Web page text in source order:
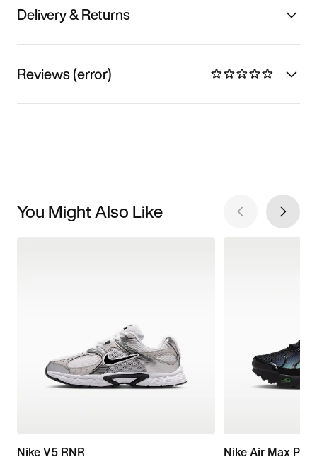
Delivery & Returns
Reviews (error)
You Might Also Like
Nike V5 RNR
Nike Air Max Plus